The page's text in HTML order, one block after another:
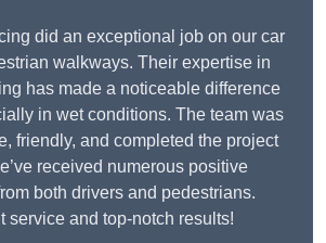
did an exceptional job on our car
walkways. Their expertise in
has made a noticeable difference
in wet conditions. The team was
friendly, and completed the project
received numerous positive
both drivers and pedestrians.
service and top-notch results!